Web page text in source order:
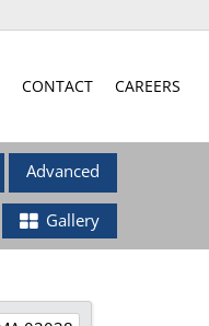
CONTACT CAREERS
Advanced
Gallery